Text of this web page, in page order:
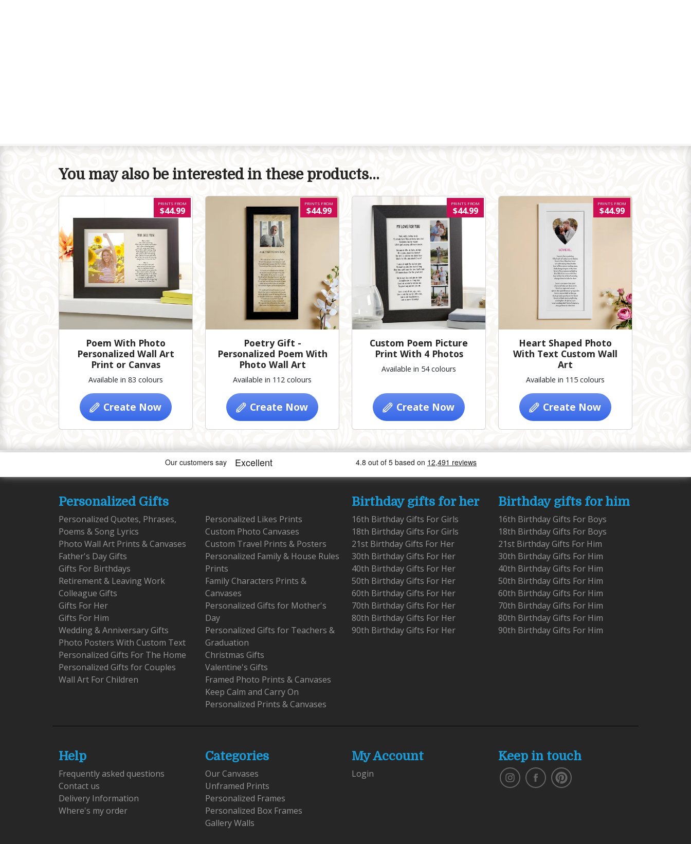
You may also be interested in these products...
Poem With Photo
Personalized Wall Art
Print or Canvas
PRINTS FROM
$44.99
Available in 83 colours
Create Now
Poetry Gift -
Personalized Poem With
Photo Wall Art
PRINTS FROM
$44.99
Available in 112 colours
Create Now
Custom Poem Picture
Print With 4 Photos
PRINTS FROM
$44.99
Available in 54 colours
Create Now
Heart Shaped Photo
With Text Custom Wall
Art
PRINTS FROM
$44.99
Available in 115 colours
Create Now
Personalized Gifts
Personalized Quotes, Phrases,
Poems & Song Lyrics
Photo Wall Art Prints & Canvases
Father's Day Gifts
Gifts For Birthdays
Retirement & Leaving Work
Colleague Gifts
Gifts For Her
Gifts For Him
Wedding & Anniversary Gifts
Photo Posters With Custom Text
Personalized Gifts For The Home
Personalized Gifts for Couples
Wall Art For Children
Personalized Likes Prints
Custom Photo Canvases
Custom Travel Prints & Posters
Personalized Family & House Rules
Prints
Family Characters Prints &
Canvases
Personalized Gifts for Mother's
Day
Personalized Gifts for Teachers &
Graduation
Christmas Gifts
Valentine's Gifts
Framed Photo Prints & Canvases
Keep Calm and Carry On
Personalized Prints & Canvases
Birthday gifts for her
16th Birthday Gifts For Girls
18th Birthday Gifts For Girls
21st Birthday Gifts For Her
30th Birthday Gifts For Her
40th Birthday Gifts For Her
50th Birthday Gifts For Her
60th Birthday Gifts For Her
70th Birthday Gifts For Her
80th Birthday Gifts For Her
90th Birthday Gifts For Her
Birthday gifts for him
16th Birthday Gifts For Boys
18th Birthday Gifts For Boys
21st Birthday Gifts For Him
30th Birthday Gifts For Him
40th Birthday Gifts For Him
50th Birthday Gifts For Him
60th Birthday Gifts For Him
70th Birthday Gifts For Him
80th Birthday Gifts For Him
90th Birthday Gifts For Him
Help
Frequently asked questions
Contact us
Delivery Information
Where's my order
Categories
Our Canvases
Unframed Prints
Personalized Frames
Personalized Box Frames
Gallery Walls
My Account
Login
Keep in touch